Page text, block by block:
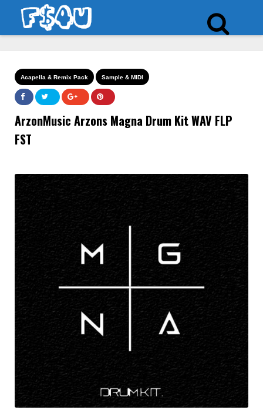
Acapella & Remix Pack Sample & MIDI
ArzonMusic Arzons Magna Drum Kit WAV FLP
FST